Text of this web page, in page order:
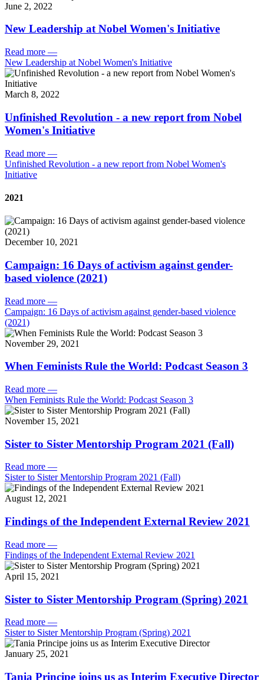
June 2, 2022
New Leadership at Nobel Women's Initiative
Read more —
New Leadership at Nobel Women's Initiative
March 8, 2022
Unfinished Revolution - a new report from Nobel
Women's Initiative
Read more —
Unfinished Revolution - a new report from Nobel Women's
Initiative
2021
December 10, 2021
Campaign: 16 Days of activism against gender-
based violence (2021)
Read more —
Campaign: 16 Days of activism against gender-based violence
(2021)
November 29, 2021
When Feminists Rule the World: Podcast Season 3
Read more —
When Feminists Rule the World: Podcast Season 3
November 15, 2021
Sister to Sister Mentorship Program 2021 (Fall)
Read more —
Sister to Sister Mentorship Program 2021 (Fall)
August 12, 2021
Findings of the Independent External Review 2021
Read more —
Findings of the Independent External Review 2021
April 15, 2021
Sister to Sister Mentorship Program (Spring) 2021
Read more —
Sister to Sister Mentorship Program (Spring) 2021
January 25, 2021
Tania Principe joins us as Interim Executive Director